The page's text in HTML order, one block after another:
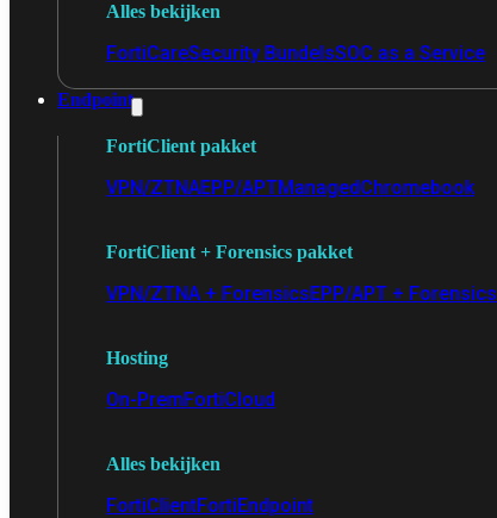
Alles bekijken
FortiCareSecurity BundelsSOC as a Service
Endpoint
FortiClient pakket
VPN/ZTNAEPP/APTManagedChromebook
FortiClient + Forensics pakket
VPN/ZTNA + ForensicsEPP/APT + Forensics
Hosting
On-PremFortiCloud
Alles bekijken
FortiClientFortiEndpoint